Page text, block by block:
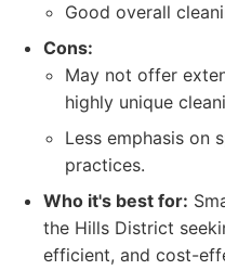
Good overall
Cons:
May not offer
highly unique
Less emphasis on
practices.
Who it's best for:
the Hills District
efficient, and cost-